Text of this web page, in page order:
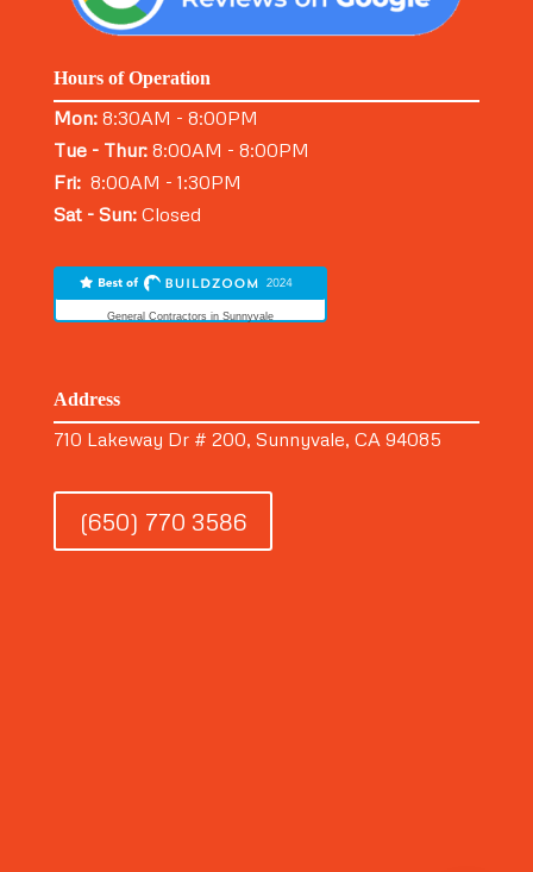
Hours of Operation
Mon:8:30AM - 8:00PM
Tue - Thur:8:00AM - 8:00PM
Fri:8:00AM - 1:30PM
Sat - Sun:Closed
General Contractors in Sunnyvale
Address
710 Lakeway Dr # 200, Sunnyvale, CA 94085
(650) 770 3586